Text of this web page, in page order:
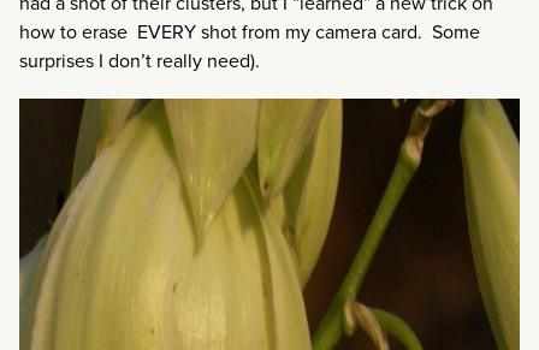
how to erase EVERY shot from my camera card. Some
surprises I don’t really need).